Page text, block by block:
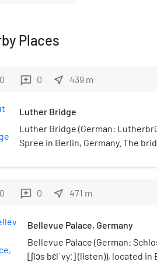
Places
0 reviews 0 near_me 439 m
Luther Bridge
Luther Bridge (German:
Spree in Berlin, Germany. The
0 reviews 0 near_me 471 m
Bellevue Palace, Germany
Bellevue Palace (German:
[ʃlɔs bɛlˈvyː] (listen)), located